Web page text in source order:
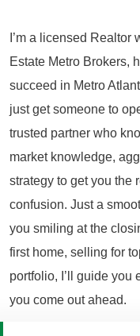
I’m a licensed Realtor
Estate Metro Brokers,
succeed in Metro
just get someone to
trusted partner who
market knowledge,
strategy to get you the
confusion. Just a
you smiling at the
first home, selling for
portfolio, I’ll guide you
you come out ahead.